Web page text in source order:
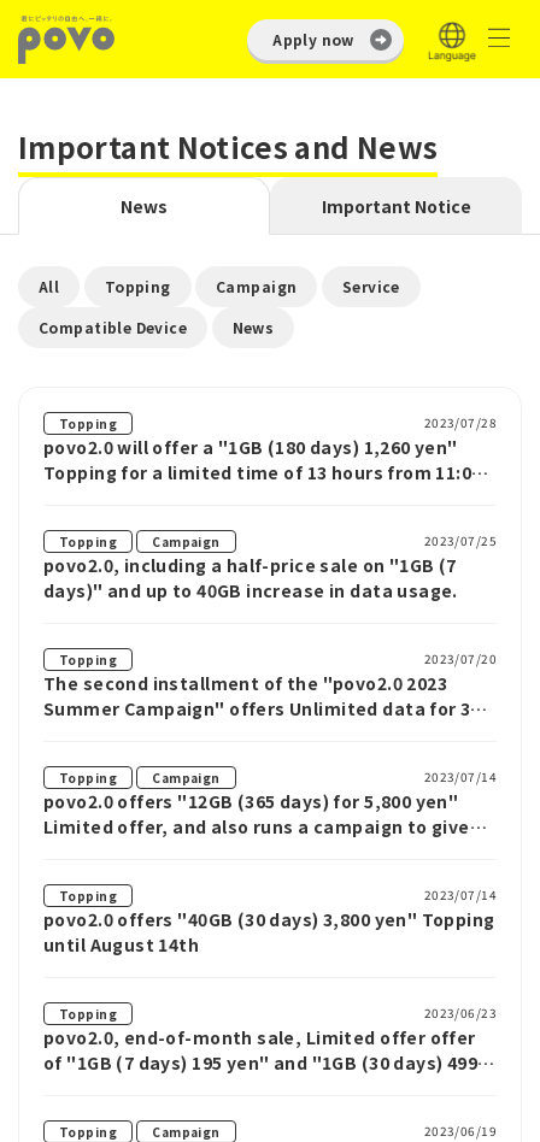
Apply now
Important Notices and News
News Important Notice
All Topping Campaign Service
Compatible Device News
Topping 2023/07/28
povo2.0 will offer a "1GB (180 days) 1,260 yen"
Topping for a limited time of 13 hours from 11:00
Topping ​ ​ Campaign 2023/07/25
povo2.0, including a half-price sale on "1GB (7
days)" and up to 40GB increase in data usage.
Topping 2023/07/20
The second installment of the "povo2.0 2023
Summer Campaign" offers Unlimited data for 3
Topping ​ ​ Campaign 2023/07/14
povo2.0 offers "12GB (365 days) for 5,800 yen"
Limited offer, and also runs a campaign to give
Topping 2023/07/14
povo2.0 offers "40GB (30 days) 3,800 yen" Topping
until August 14th
Topping 2023/06/23
povo2.0, end-of-month sale, Limited offer offer
of "1GB (7 days) 195 yen" and "1GB (30 days) 499
Topping ​ ​ Campaign 2023/06/19